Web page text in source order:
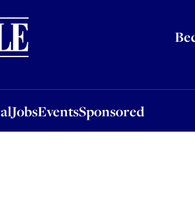
JobsEventsSponsored
Sponsored